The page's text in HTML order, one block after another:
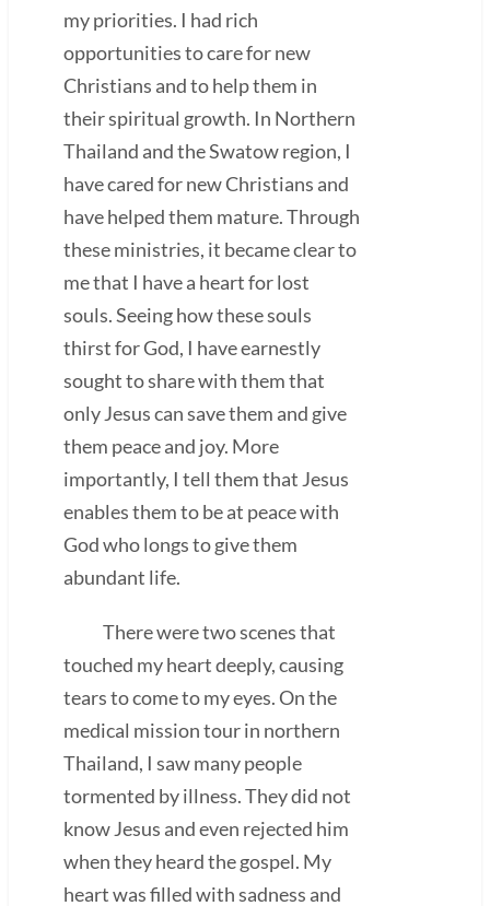
my priorities. I had rich
opportunities to care for new
Christians and to help them in
their spiritual growth. In Northern
Thailand and the Swatow region, I
have cared for new Christians and
have helped them mature. Through
these ministries, it became clear to
me that I have a heart for lost
souls. Seeing how these souls
thirst for God, I have earnestly
sought to share with them that
only Jesus can save them and give
them peace and joy. More
importantly, I tell them that Jesus
enables them to be at peace with
God who longs to give them
abundant life.
There were two scenes that
touched my heart deeply, causing
tears to come to my eyes. On the
medical mission tour in northern
Thailand, I saw many people
tormented by illness. They did not
know Jesus and even rejected him
when they heard the gospel. My
heart was filled with sadness and